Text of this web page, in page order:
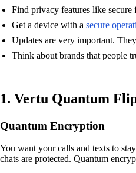
Find privacy features like
Get a device with a secure
Updates are very important.
Think about brands that people
1. Vertu Quantum
Quantum Encryption
You want your calls and texts to
chats are protected. Quantum